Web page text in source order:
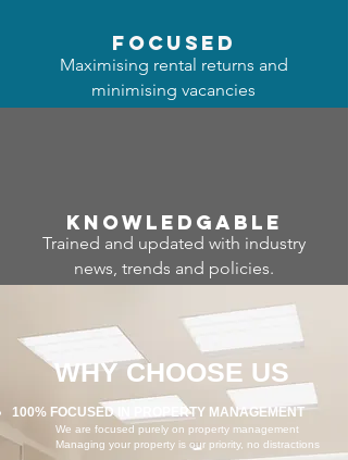
focused
Maximising rental returns and
minimising vacancies
Knowledgable
Trained and updated with industry
news, trends and policies.
WHY CHOOSE US
100% FOCUSED IN PROPERTY MANAGEMENT
We are focused purely on property management
Managing your property is our priority, no distractions